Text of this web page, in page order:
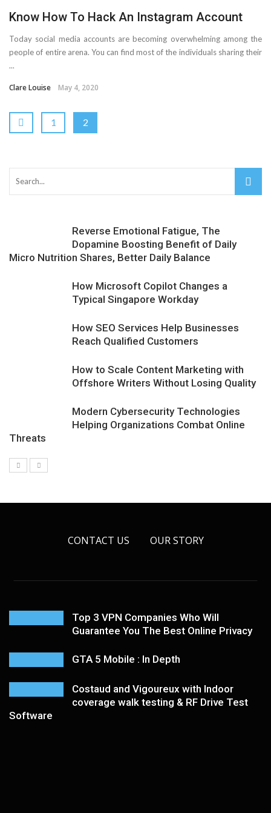
Know How To Hack An Instagram Account
Today social media accounts are becoming overwhelming among the
people of entire arena. You can find most of the individuals sharing their
...
Clare Louise May 4, 2020
1 2
Reverse Emotional Fatigue, The
Dopamine Boosting Benefit of Daily
Micro Nutrition Shares, Better Daily Balance
How Microsoft Copilot Changes a
Typical Singapore Workday
How SEO Services Help Businesses
Reach Qualified Customers
How to Scale Content Marketing with
Offshore Writers Without Losing Quality
Modern Cybersecurity Technologies
Helping Organizations Combat Online
Threats
CONTACT US OUR STORY
Top 3 VPN Companies Who Will
Guarantee You The Best Online Privacy
GTA 5 Mobile : In Depth
Costaud and Vigoureux with Indoor
coverage walk testing & RF Drive Test
Software